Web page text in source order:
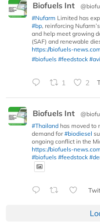
Biofuels Int
#Nufarm Limited has
#bp, reinforcing
and help meet growing
(SAF) and renewable
https://biofuels-
#biofuels #feedstock
1 2
Biofuels Int
#Thailand has moved to
demand for#biodiesel
ongoing conflict in the
https://biofuels-
#biofuels #feedstock